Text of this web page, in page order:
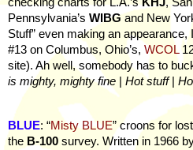
checking charts for L.A.’sKHJ,
Pennsylvania’s WIBG and New
Stuff” even making an appearance,
#13 on Columbus, Ohio’s, WCOL
site). Ah well, somebody has to
is mighty, mighty fine
Hot stuff|
BLUE: “Misty BLUE” croons for
the B-100 survey. Written in 1966